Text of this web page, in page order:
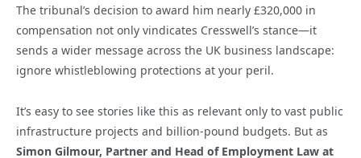
The tribunal’s decision to award him nearly £320,000 in
compensation not only vindicates Cresswell’s stance—it
sends a wider message across the UK business landscape:
ignore whistleblowing protections at your peril.
It’s easy to see stories like this as relevant only to vast public
infrastructure projects and billion-pound budgets. But as
Simon Gilmour, Partner and Head of Employment Law at